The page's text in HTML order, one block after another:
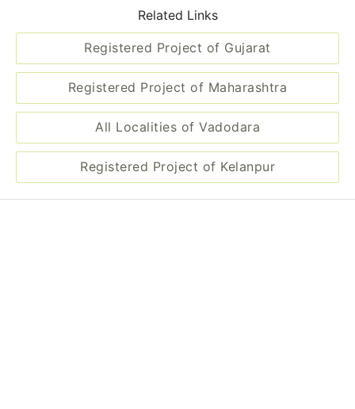
Related Links
Registered Project of Gujarat
Registered Project of Maharashtra
All Localities of Vadodara
Registered Project of Kelanpur